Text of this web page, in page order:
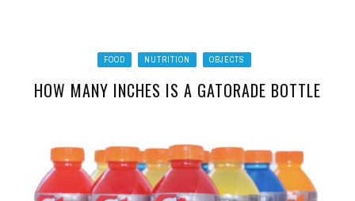
FOOD NUTRITION OBJECTS
HOW MANY INCHES IS A GATORADE BOTTLE